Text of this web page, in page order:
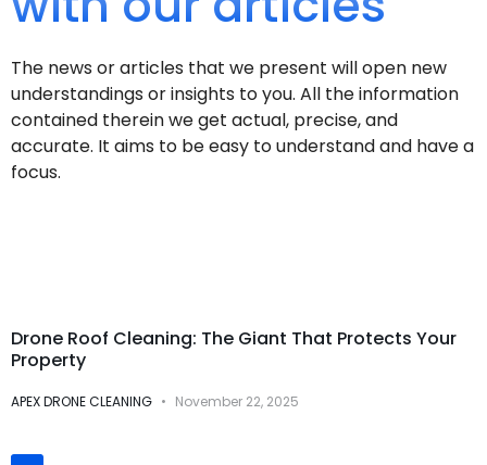
The news or articles that we present will open new
understandings or insights to you. All the information
contained therein we get actual, precise, and
accurate. It aims to be easy to understand and have a
focus.
Drone Roof Cleaning: The Giant That Protects Your
Property
APEX DRONE CLEANING November 22, 2025